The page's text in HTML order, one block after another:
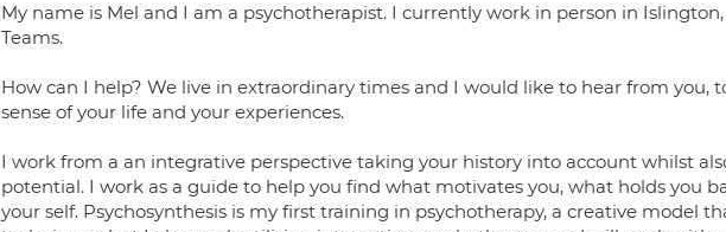
My name is Mel and I am a psychotherapist. I currently work in person in
Teams.
How can I help? We live in extraordinary times and I would like to hear from you,
sense of your life and your experiences.
I work from a an integrative perspective taking your history into account whilst
potential. I work as a guide to help you find what motivates you, what holds you
your self. Psychosynthesis is my first training in psychotherapy, a creative model